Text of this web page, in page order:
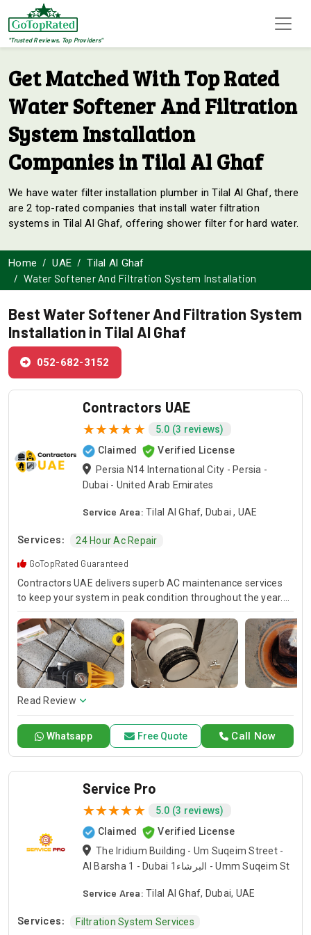
"Trusted Reviews, Top Providers"
Get Matched With Top Rated
Water Softener And Filtration
System Installation
Companies in Tilal Al Ghaf
We have water filter installation plumber in Tilal Al Ghaf, there
are 2 top-rated companies that install water filtration
systems in Tilal Al Ghaf, offering shower filter for hard water.
Home UAE
Tilal Al Ghaf
Water Softener And Filtration System Installation
Best Water Softener And Filtration System
Installation in Tilal Al Ghaf
052-682-3152
Contractors UAE
5.0 (3 reviews)
Claimed
Verified License
Persia N14 International City - Persia -
Dubai - United Arab Emirates
Service Area: Tilal Al Ghaf, Dubai , UAE
Services: 24 Hour Ac Repair
GoTopRated Guaranteed
Contractors UAE delivers superb AC maintenance services
to keep your system in peak condition throughout the year.
Our team is available for 24/7 AC repair, offering prompt
and dependable service for any emergency. Specializing in
HVAC services, we provide customized solutions for all types
of air conditioning systems. Our skilled AC contractors are
here to offer professional installation, maintenance, and
repair services. Count on Contractors UAE for all your air
conditioning requirements, with reliable service whenever
Read Review
Call Now
Whatsapp Free Quote
Service Pro
5.0 (3 reviews)
Claimed
Verified License
The Iridium Building - Um Suqeim Street -
Al Barsha 1 - Dubai البرشاء1 - Umm Suqeim St
Service Area: Tilal Al Ghaf, Dubai, UAE
Services:
Filtration System Services